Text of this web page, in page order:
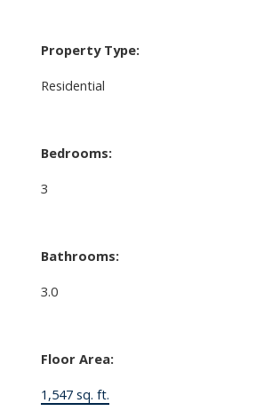
Property Type:
Residential
Bedrooms:
3
Bathrooms:
3.0
Floor Area:
1,547 sq. ft.